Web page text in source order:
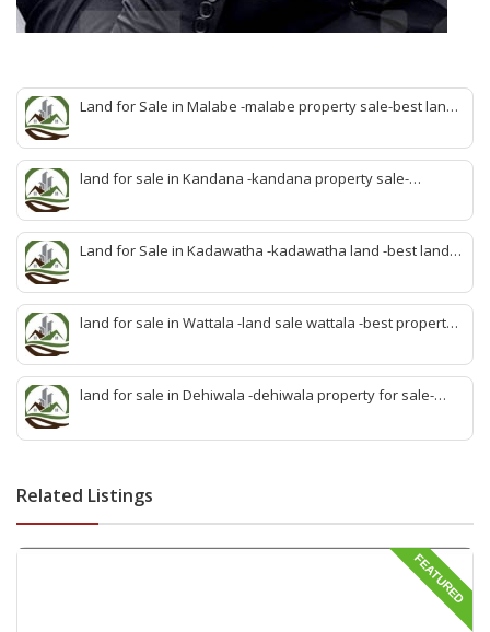
Land for Sale in Malabe -malabe property sale-best land
malabe-quick property malabe-find land malabe-malabe
idam-aduwata malabe idam-idam malabe-best property
agent malabe
land for sale in Kandana -kandana property sale-
property develop kandana-quick land selling kandana-
property agent kandana-best kandana property
Land for Sale in Kadawatha -kadawatha land -best land
sale kadawatha -kadawatha property sale -best property
sale kiribathgoda
land for sale in Wattala -land sale wattala -best property
sell wattala-quick land sale wattala -agent land sales-
quick agent for land sale
land for sale in Dehiwala -dehiwala property for sale-
deihwala-best land sell dehiwala-property agent
Related Listings
FEATURED